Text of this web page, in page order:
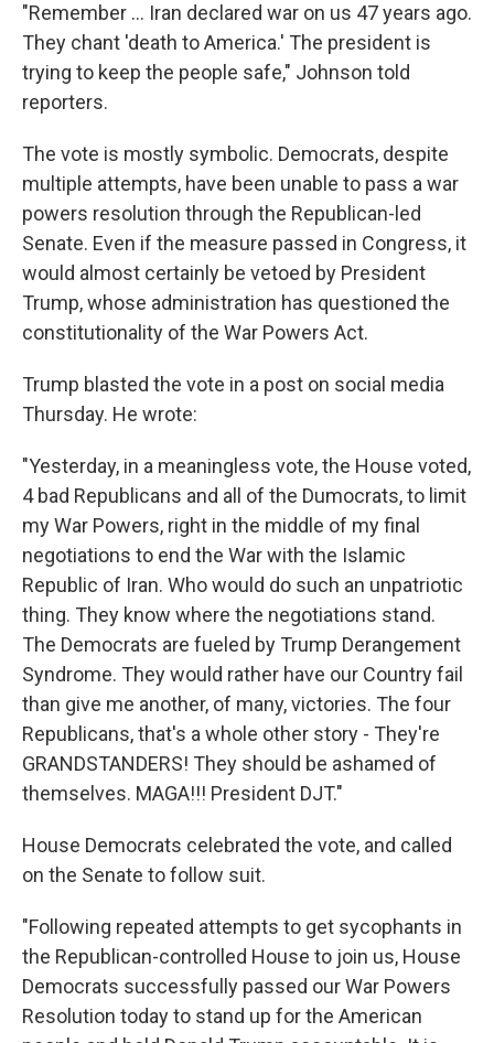
"Remember … Iran declared war on us 47 years ago.
They chant 'death to America.' The president is
trying to keep the people safe," Johnson told
reporters.
The vote is mostly symbolic. Democrats, despite
multiple attempts, have been unable to pass a war
powers resolution through the Republican-led
Senate. Even if the measure passed in Congress, it
would almost certainly be vetoed by President
Trump, whose administration has questioned the
constitutionality of the War Powers Act.
Trump blasted the vote in a post on social media
Thursday. He wrote:
"Yesterday, in a meaningless vote, the House voted,
4 bad Republicans and all of the Dumocrats, to limit
my War Powers, right in the middle of my final
negotiations to end the War with the Islamic
Republic of Iran. Who would do such an unpatriotic
thing. They know where the negotiations stand.
The Democrats are fueled by Trump Derangement
Syndrome. They would rather have our Country fail
than give me another, of many, victories. The four
Republicans, that's a whole other story - They're
GRANDSTANDERS! They should be ashamed of
themselves. MAGA!!! President DJT."
House Democrats celebrated the vote, and called
on the Senate to follow suit.
"Following repeated attempts to get sycophants in
the Republican-controlled House to join us, House
Democrats successfully passed our War Powers
Resolution today to stand up for the American